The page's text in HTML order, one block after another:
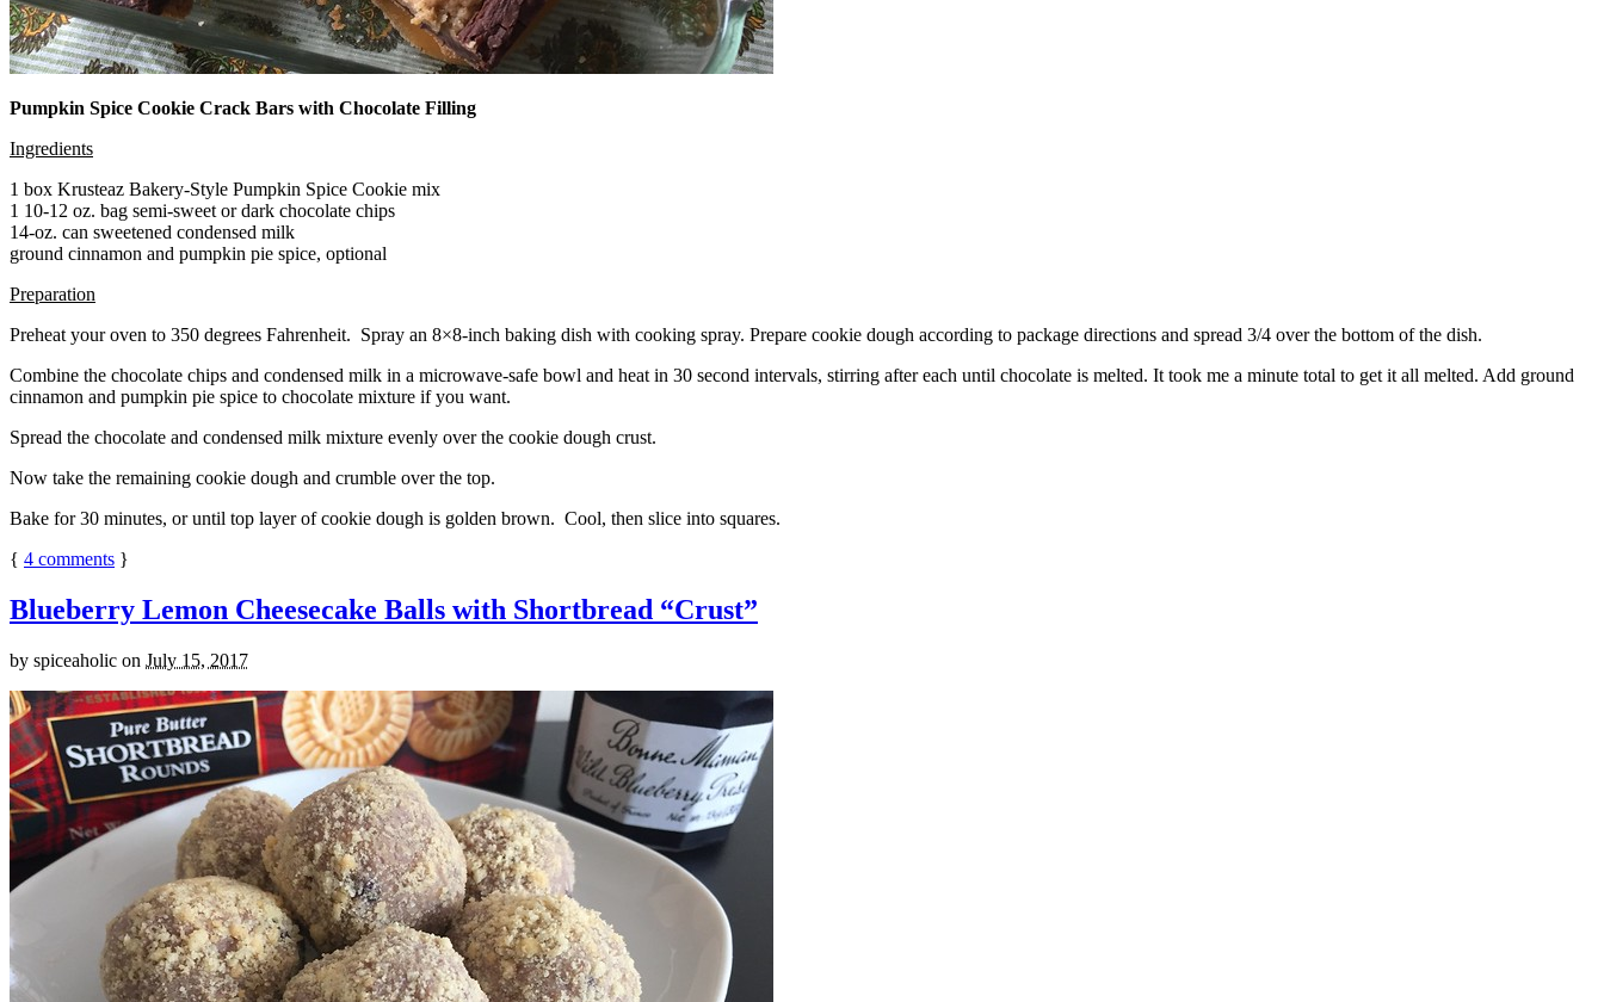
Pumpkin Spice Cookie Crack Bars with Chocolate Filling
Ingredients
1 box Krusteaz Bakery-Style Pumpkin Spice Cookie mix
1 10-12 oz. bag semi-sweet or dark chocolate chips
14-oz. can sweetened condensed milk
ground cinnamon and pumpkin pie spice, optional
Preparation
Preheat your oven to 350 degrees Fahrenheit. Spray an 8×8-inch baking dish with cooking spray. Prepare cookie dough according to package directions and spread 3/4 over the bottom of the dish.
Combine the chocolate chips and condensed milk in a microwave-safe bowl and heat in 30 second intervals, stirring after each until chocolate is melted. It took me a minute total to get it all melted. Add ground
cinnamon and pumpkin pie spice to chocolate mixture if you want.
Spread the chocolate and condensed milk mixture evenly over the cookie dough crust.
Now take the remaining cookie dough and crumble over the top.
Bake for 30 minutes, or until top layer of cookie dough is golden brown. Cool, then slice into squares.
{ 4 comments }
Blueberry Lemon Cheesecake Balls with Shortbread “Crust”
by spiceaholic on July 15, 2017